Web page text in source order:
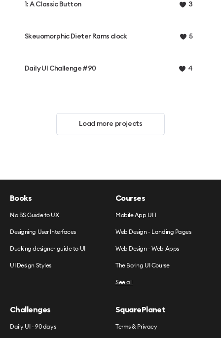
1: A Classic Button 3
Skeuomorphic Dieter Rams clock 5
Daily UI Challenge #90 4
Load more projects
Books
No BS Guide to UX
Designing User Interfaces
Ducking designer guide to UI
UI Design Styles
Courses
Mobile App UI 1
Web Design - Landing Pages
Web Design - Web Apps
The Boring UI Course
See all
Challenges
Daily UI - 90 days
SquarePlanet
Terms & Privacy